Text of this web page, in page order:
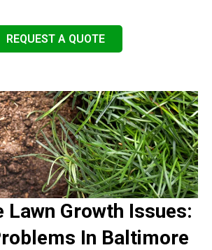
REQUEST A QUOTE
Lawn Growth Issues:
In Baltimore